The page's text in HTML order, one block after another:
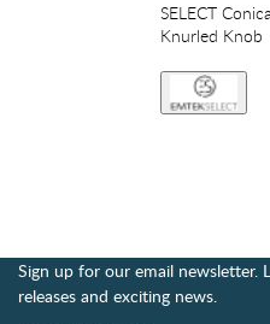
SELECT
Knurled Knob
Sign up for our email newsletter.
releases and exciting news.